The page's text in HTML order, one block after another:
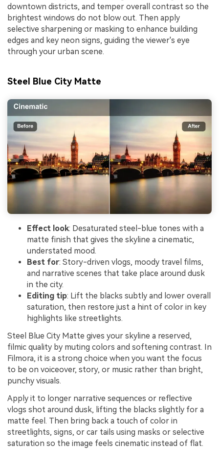
downtown districts, and temper overall contrast so the
brightest windows do not blow out. Then apply
selective sharpening or masking to enhance building
edges and key neon signs, guiding the viewer's eye
through your urban scene.
Steel Blue City Matte
Effect look: Desaturated steel-blue tones with a
matte finish that gives the skyline a cinematic,
understated mood.
Best for: Story-driven vlogs, moody travel films,
and narrative scenes that take place around dusk
in the city.
Editing tip: Lift the blacks subtly and lower overall
saturation, then restore just a hint of color in key
highlights like streetlights.
Steel Blue City Matte gives your skyline a reserved,
filmic quality by muting colors and softening contrast. In
Filmora, it is a strong choice when you want the focus
to be on voiceover, story, or music rather than bright,
punchy visuals.
Apply it to longer narrative sequences or reflective
vlogs shot around dusk, lifting the blacks slightly for a
matte feel. Then bring back a touch of color in
streetlights, signs, or car tails using masks or selective
saturation so the image feels cinematic instead of flat.